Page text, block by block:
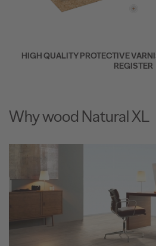
HIGH QUALITY PROTECTIVE
REGISTER
Why wood Natural XL